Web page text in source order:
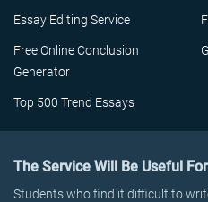
Essay Editing Service
Free Online Conclusion
Generator
Top 500 Trend Essays
The Service Will Be Useful For
Students who find it difficult to